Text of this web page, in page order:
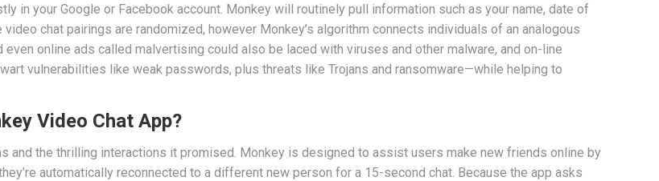
in your Google or Facebook account. Monkey will routinely pull information such as your name, date of
chat pairings are randomized, however Monkey’s algorithm connects individuals of an analogous
online ads called malvertising could also be laced with viruses and other malware, and on-line
vulnerabilities like weak passwords, plus threats like Trojans and ransomware—while helping to
Video Chat App?
the thrilling interactions it promised. Monkey is designed to assist users make new friends online by
automatically reconnected to a different new person for a 15-second chat. Because the app asks